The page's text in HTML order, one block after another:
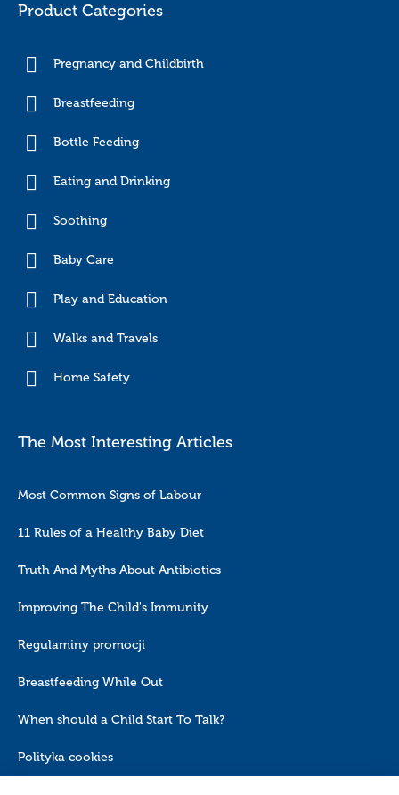
Product Categories
Pregnancy and Childbirth
Breastfeeding
Bottle Feeding
Eating and Drinking
Soothing
Baby Care
Play and Education
Walks and Travels
Home Safety
The Most Interesting Articles
Most Common Signs of Labour
11 Rules of a Healthy Baby Diet
Truth And Myths About Antibiotics
Improving The Child's Immunity
Regulaminy promocji
Breastfeeding While Out
When should a Child Start To Talk?
Polityka cookies